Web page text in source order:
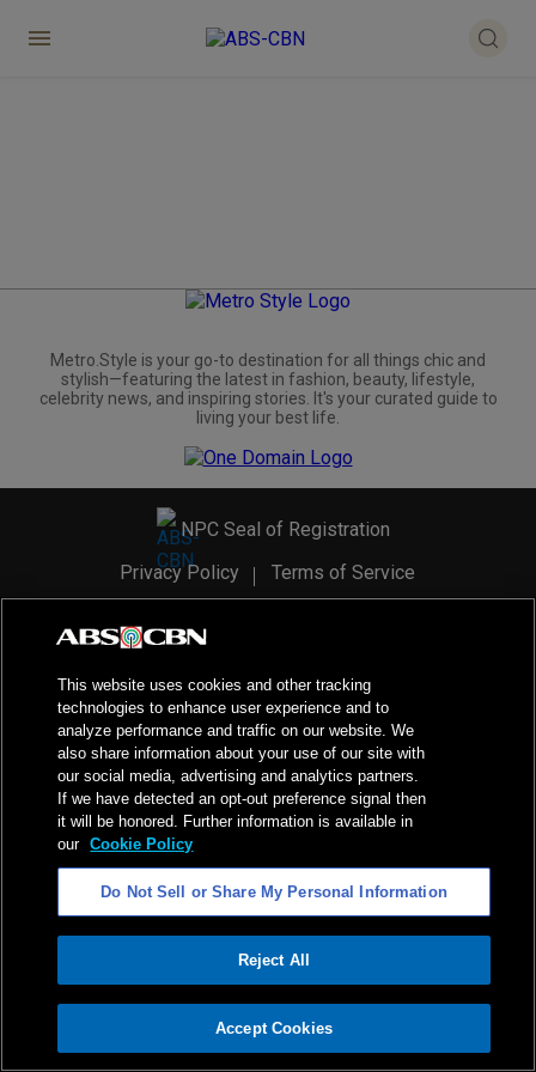
ADVERTISEMENT
Metro.Style is your go-to destination for all things chic and
stylish—featuring the latest in fashion, beauty, lifestyle,
celebrity news, and inspiring stories. It's your curated guide to
living your best life.
NPC Seal of Registration
Privacy Policy
Terms of Service
2026ABS-CBN Corporation. All Rights Reserved.
This website uses cookies and other tracking
technologies to enhance user experience and to
analyze performance and traffic on our website. We
also share information about your use of our site with
our social media, advertising and analytics partners.
If we have detected an opt-out preference signal then
it will be honored. Further information is available in
our Cookie Policy
Do Not Sell or Share My Personal Information
Reject All
Accept Cookies